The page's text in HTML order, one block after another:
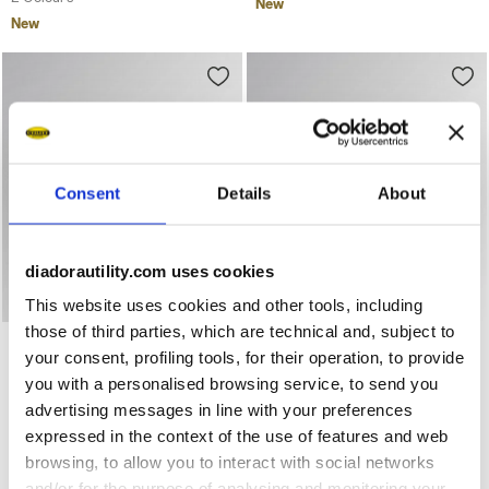
Consent Details About
diadorautility.com uses cookies
This website uses cookies and other tools, including
those of third parties, which are technical and, subject to
your consent, profiling tools, for their operation, to provide
you with a personalised browsing service, to send you
advertising messages in line with your preferences
expressed in the context of the use of features and web
browsing, to allow you to interact with social networks
New
Low-top S1PS safety shoes GLOVE A.BOX LOW PRO
GLOVE A.BOX LOW PRO
S1PS
US$ 232,00
Low-top S1PS safety shoes
2 Colours
New
Low-top S1PS safety shoes
GLOVE A.BOX LOW PRO
S1PS
US$ 232,00
Low-top S1PS safety shoes
2 Colours
New